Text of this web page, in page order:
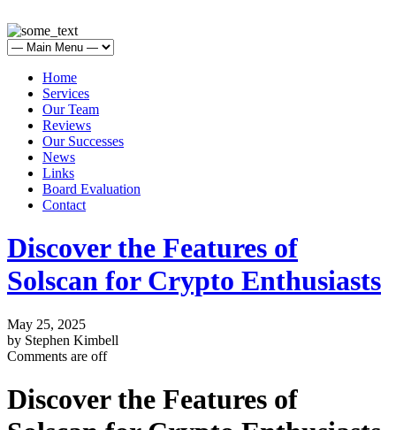
Home
Services
Our Team
Reviews
Our Successes
News
Links
Board Evaluation
Contact
Discover the Features of
Solscan for Crypto Enthusiasts
May 25, 2025
by Stephen Kimbell
Comments are off
Discover the Features of